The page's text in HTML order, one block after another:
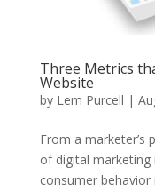
Three Metrics
Website
by Lem Purcell |
From a marketer’s
of digital marketing
consumer behavior